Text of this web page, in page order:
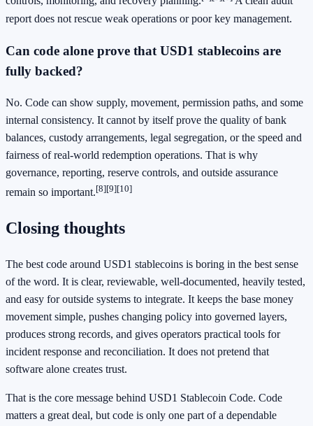
report does not rescue weak operations or poor key management.
Can code alone prove that USD1 stablecoins are
fully backed?
No. Code can show supply, movement, permission paths, and some
internal consistency. It cannot by itself prove the quality of bank
balances, custody arrangements, legal segregation, or the speed and
fairness of real-world redemption operations. That is why
governance, reporting, reserve controls, and outside assurance
remain so important.[8][9][10]
Closing thoughts
The best code around USD1 stablecoins is boring in the best sense
of the word. It is clear, reviewable, well-documented, heavily tested,
and easy for outside systems to integrate. It keeps the base money
movement simple, pushes changing policy into governed layers,
produces strong records, and gives operators practical tools for
incident response and reconciliation. It does not pretend that
software alone creates trust.
That is the core message behind USD1 Stablecoin Code. Code
matters a great deal, but code is only one part of a dependable